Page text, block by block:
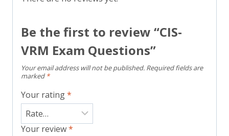
Be the first to review “CIS-
VRM Exam Questions”
Your email address will not be published. Required fields are
marked *
Your rating*
Your review*